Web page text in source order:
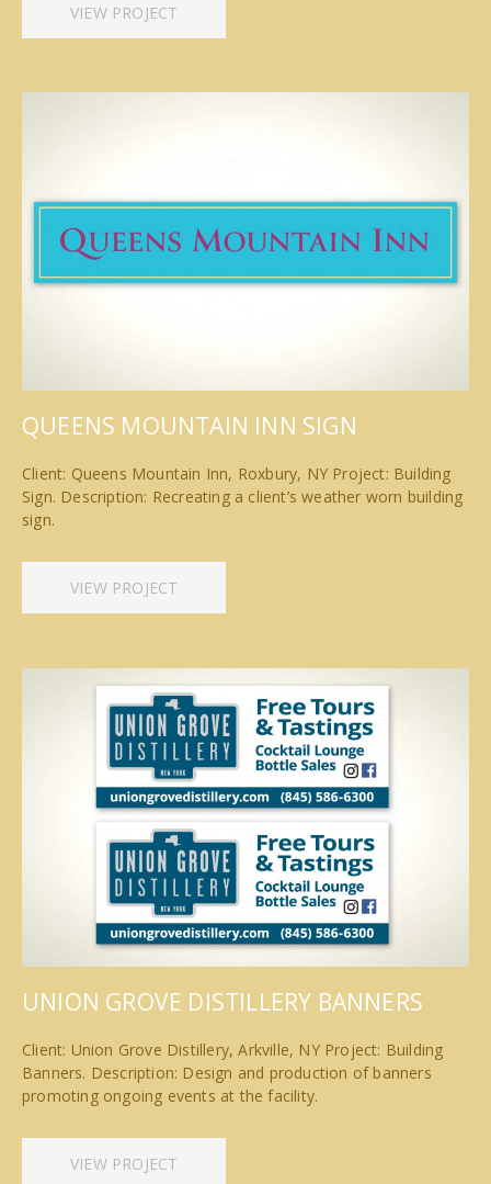
VIEW PROJECT
QUEENS MOUNTAIN INN SIGN
Client: Queens Mountain Inn, Roxbury, NY Project: Building
Sign. Description: Recreating a client’s weather worn building
sign.
VIEW PROJECT
UNION GROVE DISTILLERY BANNERS
Client: Union Grove Distillery, Arkville, NY Project: Building
Banners. Description: Design and production of banners
promoting ongoing events at the facility.
VIEW PROJECT